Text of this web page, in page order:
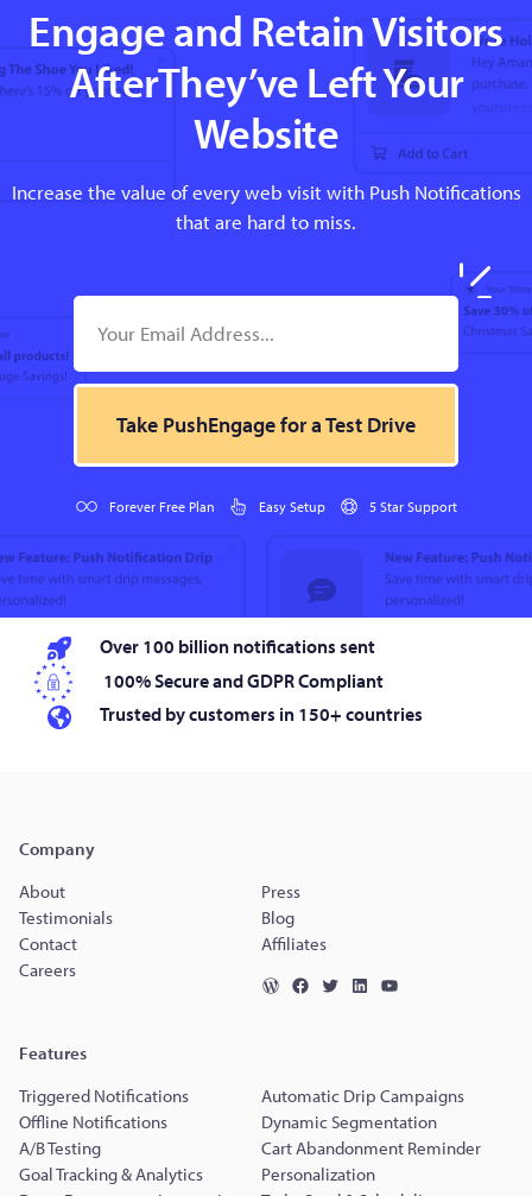
Engage and Retain Visitors
AfterThey’ve Left Your
Website
Increase the value of every web visit with Push Notifications
that are hard to miss.
Take PushEngage for a Test Drive
Forever Free Plan Easy Setup 5 Star Support
Over 100 billion notifications sent
100% Secure and GDPR Compliant
Trusted by customers in 150+ countries
Company
About
Press
Testimonials
Blog
Contact
Affiliates
Careers
Features
Triggered Notifications
Automatic Drip Campaigns
Offline Notifications
Dynamic Segmentation
A/B Testing
Cart Abandonment Reminder
Goal Tracking & Analytics
Personalization